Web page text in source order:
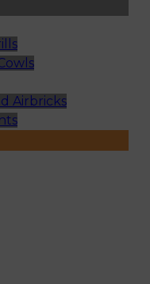
Airbricks